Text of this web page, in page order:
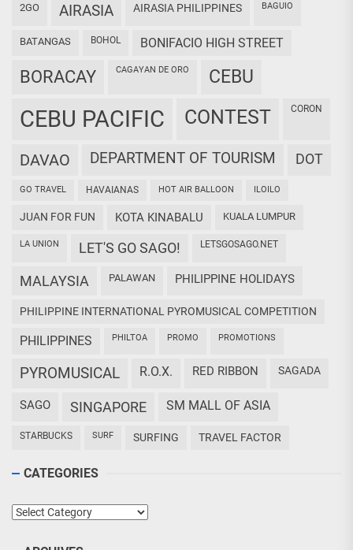
2GO AIRASIA AIRASIA PHILIPPINES BAGUIO
BATANGAS BOHOL BONIFACIO HIGH STREET
BORACAY CAGAYAN DE ORO CEBU
CEBU PACIFIC CONTEST CORON
DAVAO DEPARTMENT OF TOURISM DOT
GO TRAVEL HAVAIANAS HOT AIR BALLOON ILOILO
JUAN FOR FUN KOTA KINABALU KUALA LUMPUR
LA UNION LET'S GO SAGO! LETSGOSAGO.NET
MALAYSIA PALAWAN PHILIPPINE HOLIDAYS
PHILIPPINE INTERNATIONAL PYROMUSICAL COMPETITION
PHILIPPINES PHILTOA PROMO PROMOTIONS
PYROMUSICAL R.O.X. RED RIBBON SAGADA
SAGO SINGAPORE SM MALL OF ASIA
STARBUCKS SURF SURFING TRAVEL FACTOR
CATEGORIES
Categories